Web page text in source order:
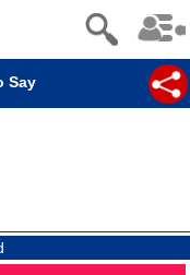
Say